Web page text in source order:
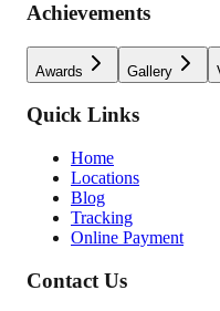
Achievements
Awards Gallery
Quick Links
Home
Locations
Blog
Tracking
Online Payment
Contact Us